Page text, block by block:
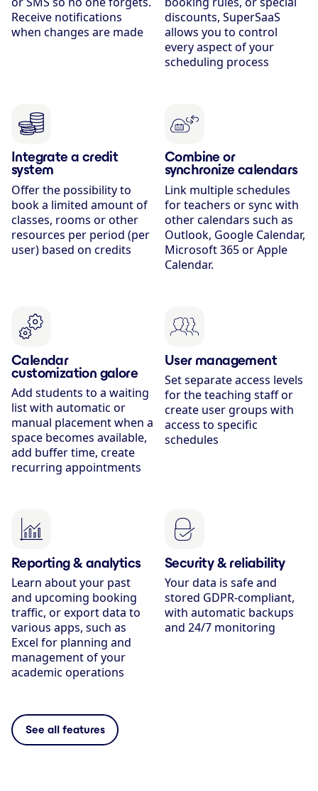
Receive notifications
when changes are made
discounts, SuperSaaS
allows you to control
every aspect of your
scheduling process
Integrate a credit
system
Offer the possibility to
book a limited amount of
classes, rooms or other
resources per period (per
user) based on credits
Combine or
synchronize calendars
Link multiple schedules
for teachers or sync with
other calendars such as
Outlook, Google Calendar,
Microsoft 365 or Apple
Calendar.
Calendar
customization galore
Add students to a waiting
list with automatic or
manual placement when a
space becomes available,
add buffer time, create
recurring appointments
User management
Set separate access levels
for the teaching staff or
create user groups with
access to specific
schedules
Reporting & analytics
Learn about your past
and upcoming booking
traffic, or export data to
various apps, such as
Excel for planning and
management of your
academic operations
Security & reliability
Your data is safe and
stored GDPR-compliant,
with automatic backups
and 24/7 monitoring
See all features